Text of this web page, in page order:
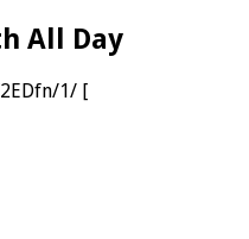
All Day
1/ [